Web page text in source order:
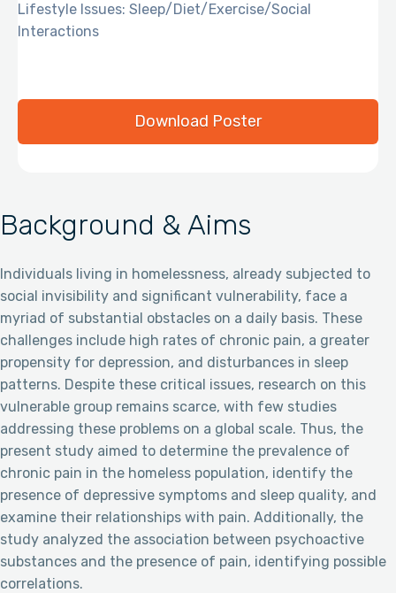
Background & Aims
Individuals living in homelessness, already subjected to
social invisibility and significant vulnerability, face a
myriad of substantial obstacles on a daily basis. These
challenges include high rates of chronic pain, a greater
propensity for depression, and disturbances in sleep
patterns. Despite these critical issues, research on this
vulnerable group remains scarce, with few studies
addressing these problems on a global scale. Thus, the
present study aimed to determine the prevalence of
chronic pain in the homeless population, identify the
presence of depressive symptoms and sleep quality, and
examine their relationships with pain. Additionally, the
study analyzed the association between psychoactive
substances and the presence of pain, identifying possible
correlations.
Lifestyle Issues: Sleep/Diet/Exercise/Social
Interactions
Download Poster